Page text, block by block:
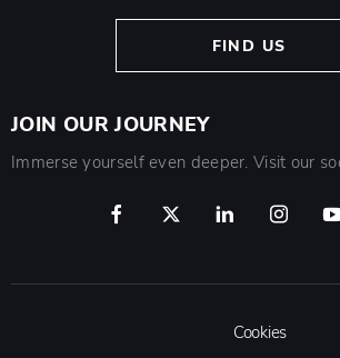
FIND US
JOIN OUR JOURNEY
Immerse yourself even deeper. Visit our
Cookies